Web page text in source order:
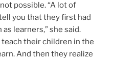
possible. “A lot of
you that they first had
learners,” she said.
their children in the
And then they realize